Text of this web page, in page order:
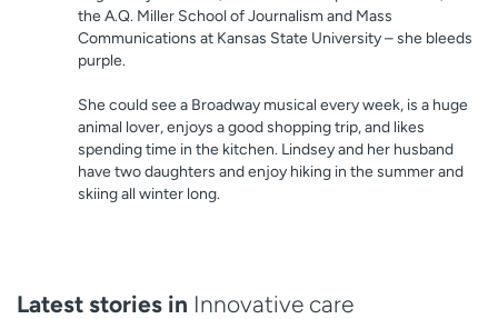
the A.Q. Miller School of Journalism and Mass
Communications at Kansas State University – she bleeds
purple.
She could see a Broadway musical every week, is a huge
animal lover, enjoys a good shopping trip, and likes
spending time in the kitchen. Lindsey and her husband
have two daughters and enjoy hiking in the summer and
skiing all winter long.
Latest stories in Innovative care